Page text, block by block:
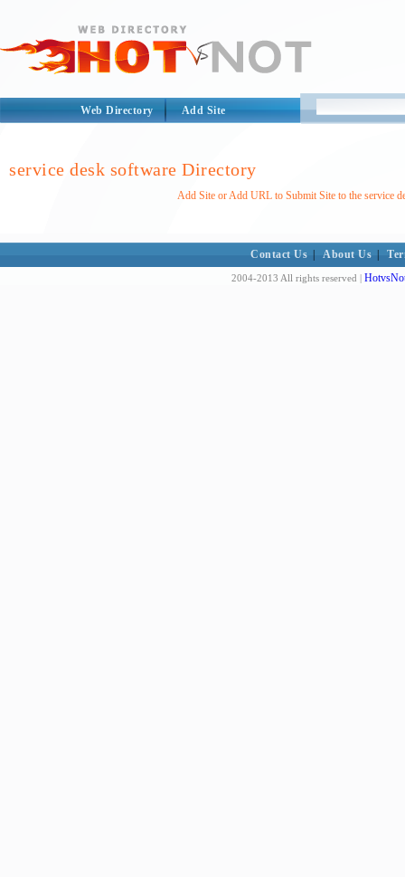
Web Directory Add Site
service desk software Directory
Add Site or Add URL to Submit Site to the service
Contact Us About Us
2004-2013 All rights reserved |